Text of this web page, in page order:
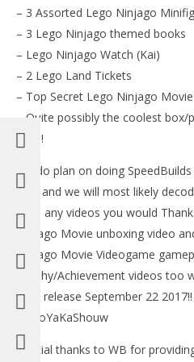
– 3 Assorted Lego Ninjago
– 3 Lego Ninjago themed books
– Lego Ninjago Watch (Kai)
– 2 Lego Land Tickets
– Top Secret Lego Ninjago
– Quite possibly the coolest
seen!
We do plan on doing
sent and we will most likely
have any videos you would
Ninjago Movie unboxing video
Ninjago Movie Videogame
Trophy/Achievement videos too
both release September 22
#BooYaKaShouw
Special thanks to WB for